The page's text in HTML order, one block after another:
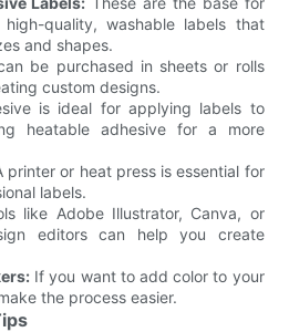
quality, washable labels that
and shapes.
be purchased in sheets or rolls
custom designs.
is ideal for applying labels to
heatable adhesive for a more
printer or heat press is essential for
labels.
like Adobe Illustrator, Canva, or
editors can help you create
If you want to add color to your
the process easier.